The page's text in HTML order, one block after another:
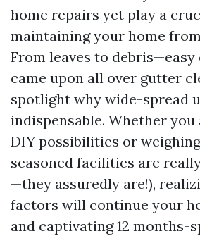
home repairs yet play a
maintaining your home
From leaves to
came upon all over gutter
spotlight why wide-spread
indispensable. Whether
DIY possibilities or
seasoned facilities are
—they assuredly are!),
factors will continue your
and captivating 12 months-